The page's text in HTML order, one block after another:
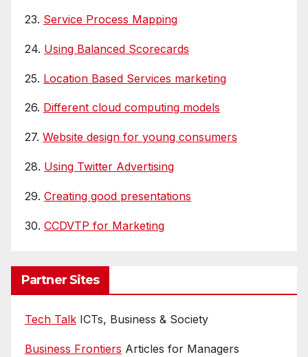
23. Service Process Mapping
24. Using Balanced Scorecards
25. Location Based Services marketing
26. Different cloud computing models
27. Website design for young consumers
28. Using Twitter Advertising
29. Creating good presentations
30. CCDVTP for Marketing
Partner Sites
Tech Talk ICTs, Business & Society
Business Frontiers Articles for Managers